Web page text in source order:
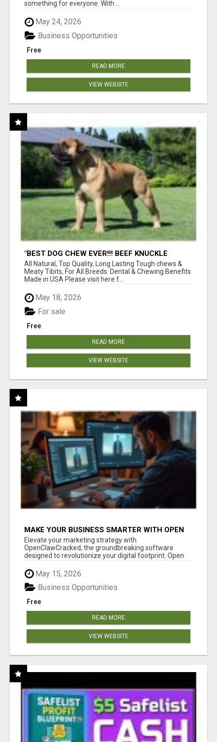
something for everyone. With ...
May 24, 2026
Free
Business Opportunities
READ MORE
VIEW WEBSITE
"BEST DOG CHEW EVER!!! BEEF KNUCKLE
BONES!"
All Natural, Top Quality, Long Lasting Tough chews &
Meaty Tibits, For All Breeds. Dental & Chewing Benefits
Made in USA Please visit here f...
May 18, 2026
Free
For sale
READ MORE
VIEW WEBSITE
MAKE YOUR BUSINESS SMARTER WITH OPEN
CLAW AI!
Elevate your marketing strategy with
OpenClawCracked, the groundbreaking software
designed to revolutionize your digital footprint. Open
Cla...
May 15, 2026
Free
Business Opportunities
READ MORE
VIEW WEBSITE